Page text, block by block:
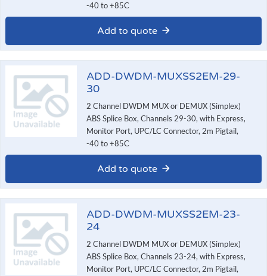
-40 to +85C
Add to quote
ADD-DWDM-MUXSS2EM-29-
30
2 Channel DWDM MUX or DEMUX (Simplex)
ABS Splice Box, Channels 29-30, with Express,
Monitor Port, UPC/LC Connector, 2m Pigtail,
-40 to +85C
Add to quote
ADD-DWDM-MUXSS2EM-23-
24
2 Channel DWDM MUX or DEMUX (Simplex)
ABS Splice Box, Channels 23-24, with Express,
Monitor Port, UPC/LC Connector, 2m Pigtail,